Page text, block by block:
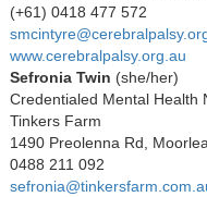
(+61) 0418 477 572
www.cerebralpalsy.org.au
Sefronia Twin (she/her)
Credentialed Mental Health
Tinkers Farm
1490 Preolenna Rd,
0488 211 092